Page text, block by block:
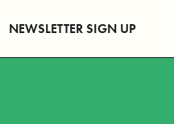
NEWSLETTER SIGN UP